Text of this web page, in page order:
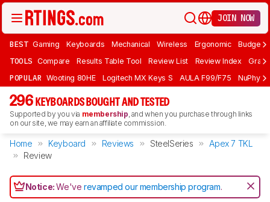
JOIN NOW
BEST Gaming Keyboards Mechanical Wireless Ergonomic Budget
TOOLS Compare Results Table Tool Review List Review Index Graph
POPULAR Wooting 80HE Logitech MX Keys S AULA F99/F75 NuPhy
296 KEYBOARDS BOUGHT AND TESTED
Supported by you via membership, and when you purchase through links
on our site, we may earn an affiliate commission.
Home Keyboard Reviews SteelSeries
Apex 7 TKL
Review
Notice:We'verevamped our membership program.